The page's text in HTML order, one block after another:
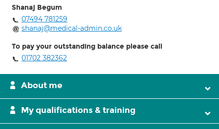
Shanaj Begum
07494 781259
shanaj@medical-admin.co.uk
To pay your outstanding balance please call
01702 382362
About me
My qualifications & training